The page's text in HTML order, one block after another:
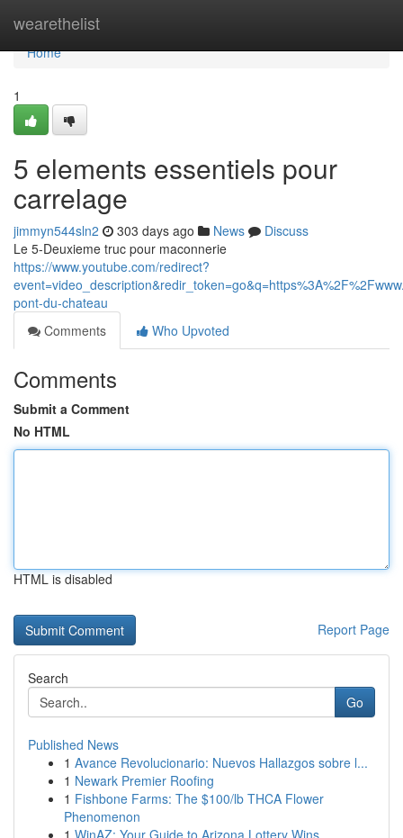
wearethelist
Home
Home
1
5 elements essentiels pour
carrelage
jimmyn544sln2 303 days ago News
Discuss
Le 5-Deuxieme truc pour maconnerie
https://www.youtube.com/redirect?
pont-du-chateau
Comments
Who Upvoted
Comments
Submit a Comment
No HTML
HTML is disabled
Report Page
Search
Go
Published News
1 Avance Revolucionario: Nuevos Hallazgos sobre l...
1 Newark Premier Roofing
1 Fishbone Farms: The $100/lb THCA Flower
Phenomenon
1 WinAZ: Your Guide to Arizona Lottery Wins